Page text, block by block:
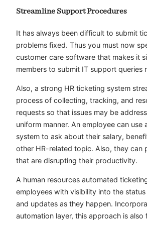
Streamline Support Procedures
It has always been difficult to submit
problems fixed. Thus you must now
customer care software that makes it
members to submit IT support queries
Also, a strong HR ticketing system
process of collecting, tracking, and
requests so that issues may be
uniform manner. An employee can use
system to ask about their salary,
other HR-related topic. Also, they can
that are disrupting their productivity.
A human resources automated
employees with visibility into the
and updates as they happen.
automation layer, this approach is